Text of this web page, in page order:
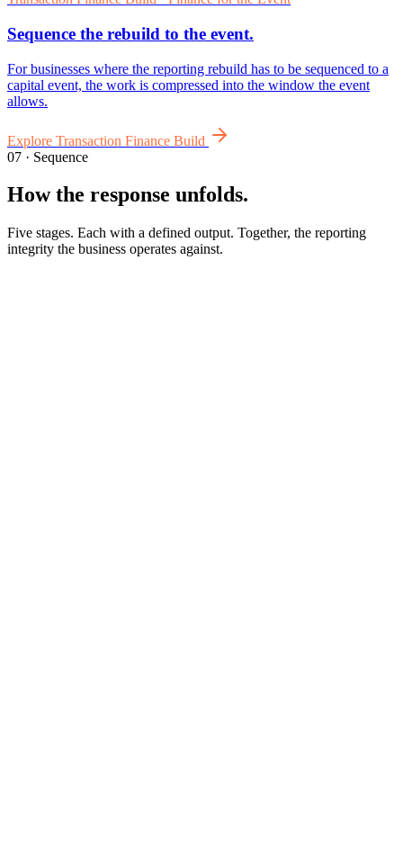
07 · Sequence
How the response unfolds.
Five stages. Each with a defined output. Together, the reporting
integrity the business operates against.